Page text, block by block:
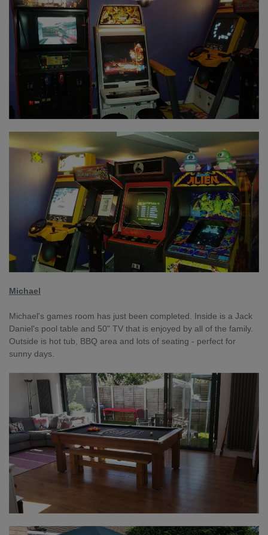
Michael
Michael's games room has just been completed. Inside is a Jack
Daniel's pool table and 50" TV that is enjoyed by all of the family.
Outside is hot tub, BBQ area and lots of seating - perfect for
sunny days.